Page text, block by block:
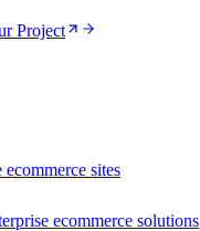
Project
ecommerce sites
ecommerce solutions